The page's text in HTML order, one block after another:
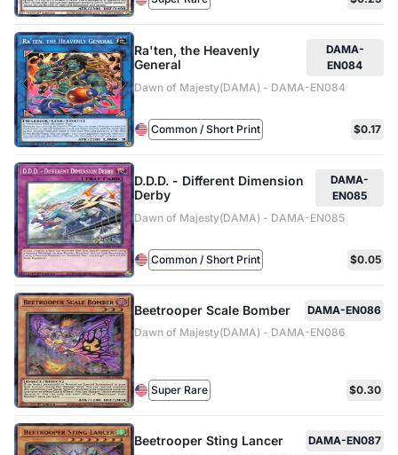
Ra'ten, the Heavenly
General
DAMA-
EN084
Dawn of Majesty(DAMA) - DAMA-EN084
Common / Short Print $0.17
D.D.D. - Different Dimension
Derby
DAMA-
EN085
Dawn of Majesty(DAMA) - DAMA-EN085
Common / Short Print $0.05
Beetrooper Scale Bomber
DAMA-EN086
Dawn of Majesty(DAMA) - DAMA-EN086
Super Rare $0.30
Beetrooper Sting Lancer
DAMA-EN087